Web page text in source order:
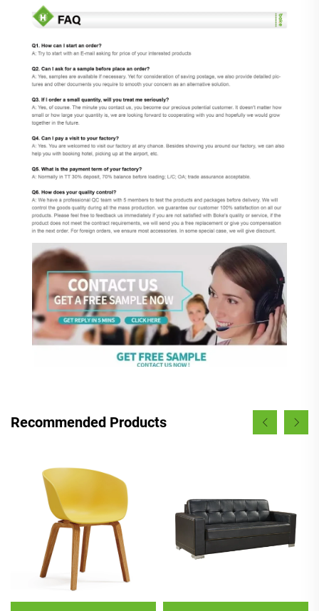
Recommended Products